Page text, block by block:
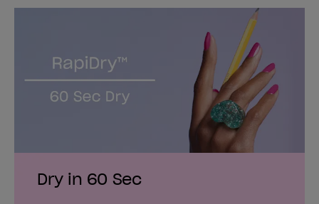
Dry in 60 Sec